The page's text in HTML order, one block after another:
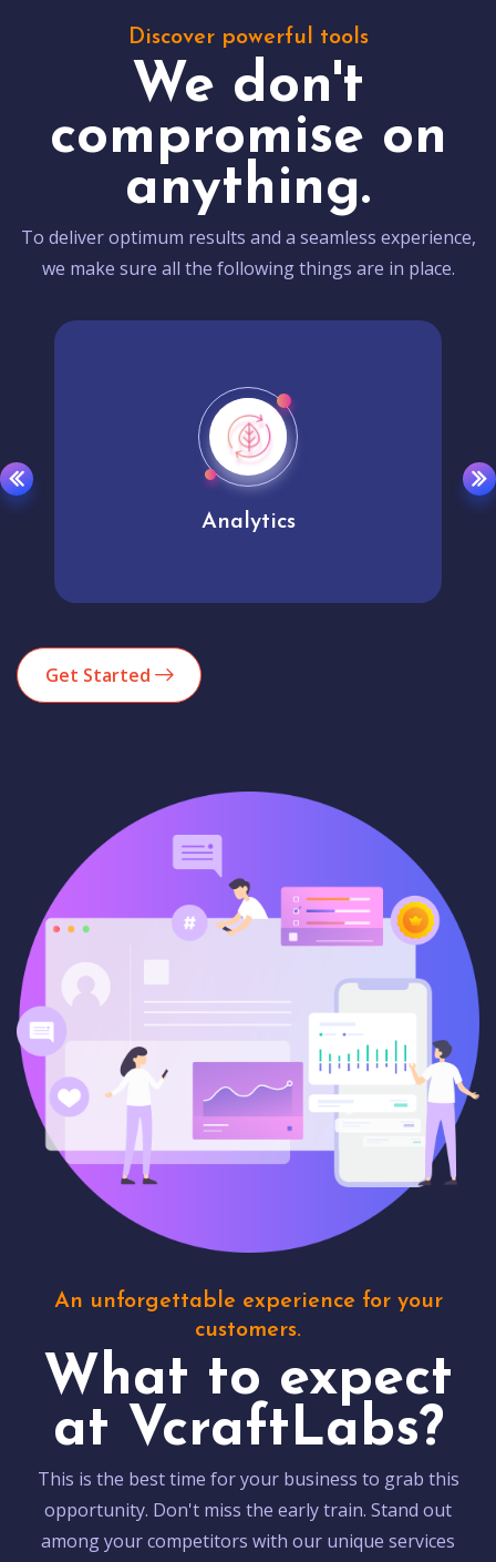
Discover powerful tools
We don't
compromise on
anything.
To deliver optimum results and a seamless experience,
we make sure all the following things are in place.
Analytics
Get Started
An unforgettable experience for your
customers.
What to expect
at VcraftLabs?
This is the best time for your business to grab this
opportunity. Don't miss the early train. Stand out
among your competitors with our unique services